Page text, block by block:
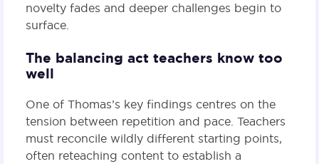
novelty fades and deeper challenges begin to
surface.
The balancing act teachers know too
well
One of Thomas’s key findings centres on the
tension between repetition and pace. Teachers
must reconcile wildly different starting points,
often reteaching content to establish a